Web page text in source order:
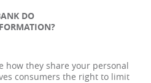
DO
how they share your personal
consumers the right to limit